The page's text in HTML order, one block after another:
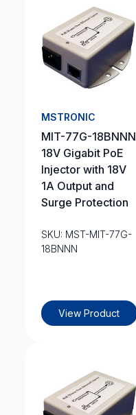
MSTRONIC
MIT-77G-18BNNN
18V Gigabit PoE
Injector with 18V
1A Output and
Surge Protection
SKU: MST-MIT-77G-
18BNNN
View Product